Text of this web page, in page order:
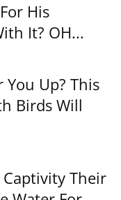
His
It? OH...
You Up? This
Birds Will
Their